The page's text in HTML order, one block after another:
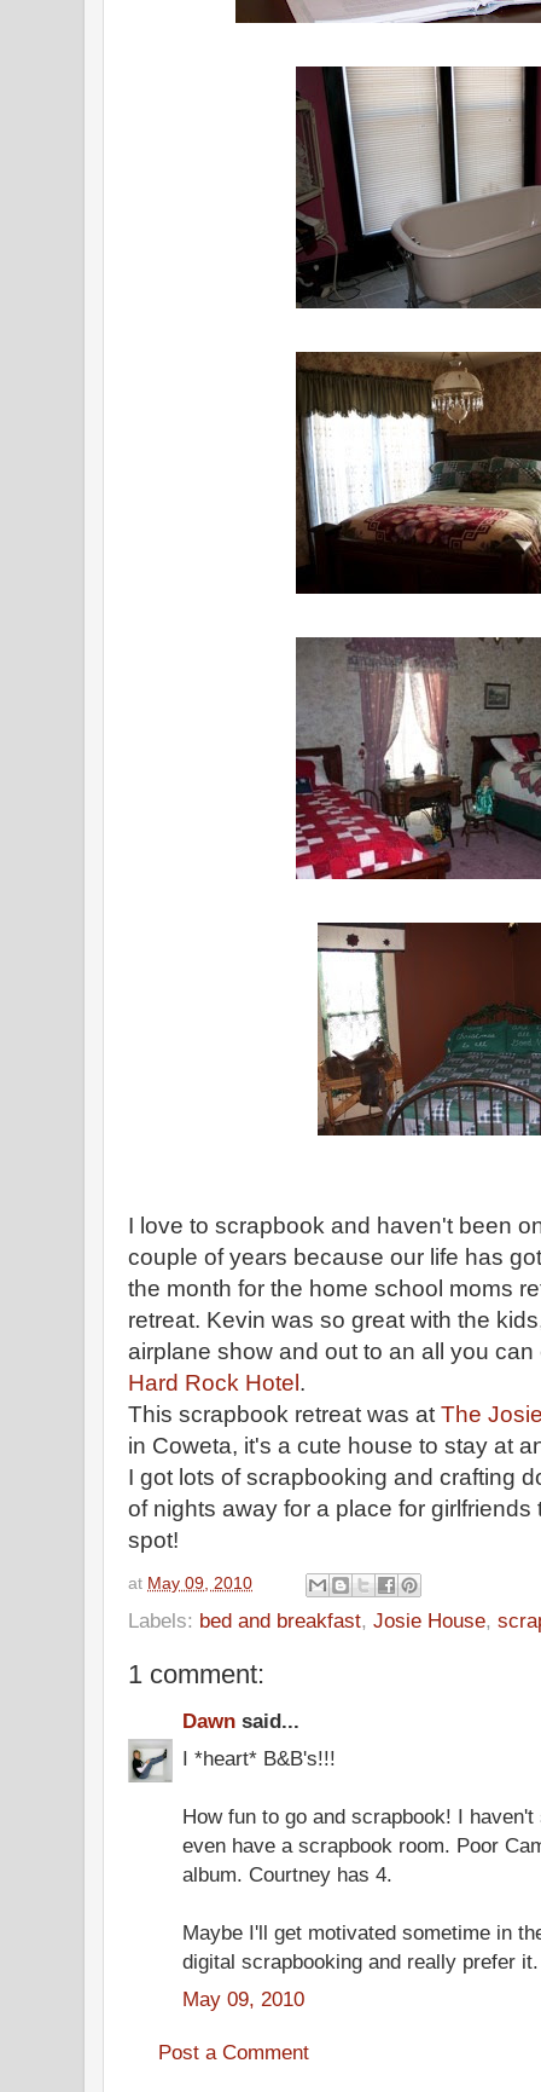
I love to scrapbook and haven't been
couple of years because our life has
the month for the home school moms
retreat. Kevin was so great with the
airplane show and out to an all you
Hard Rock Hotel .
This scrapbook retreat was at The
in Coweta, it's a cute house to stay at
I got lots ofscrapbooking and crafting
of nights away for a place for
spot!
at May 09, 2010
Labels: bed and breakfast, Josie House,
1 comment:
Dawn said...
I *heart* B&B's!!!
How fun to go and scrapbook! I
even have a scrapbook room. Poor
album. Courtney has 4.
Maybe I'll get motivated sometime in
digital scrapbooking and really prefer it.
May 09, 2010
Post a Comment